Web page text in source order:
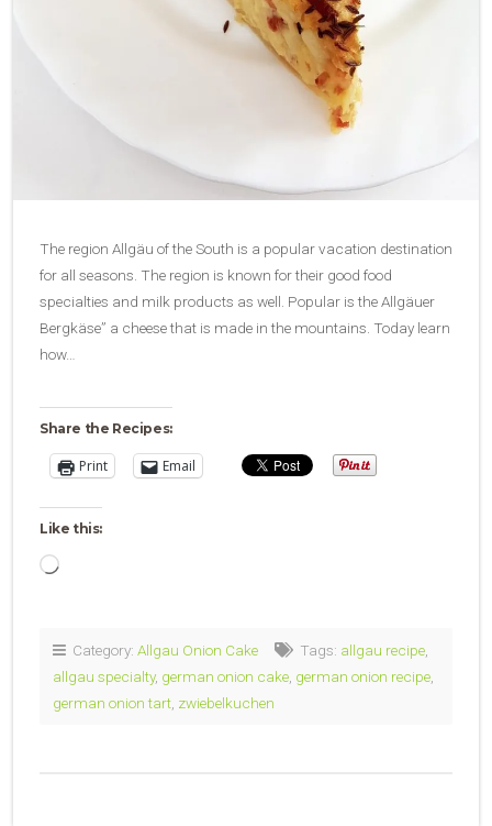
The region Allgäu of the South is a popular vacation destination
for all seasons. The region is known for their good food
specialties and milk products as well. Popular is the Allgäuer
Bergkäse” a cheese that is made in the mountains. Today learn
how…
Share the Recipes:
Print Email
Like this:
Loading…
Category: Allgau Onion Cake Tags: allgau recipe
allgau specialty, german onion cake german onion recipe
german onion tart zwiebelkuchen